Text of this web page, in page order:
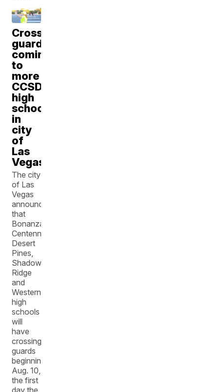
Crossing
guards
coming
to
more
CCSD
high
schools
in
city
of
Las
Vegas
The city
of Las
Vegas
announced
that
Bonanza,
Centennial,
Desert
Pines,
Shadow
Ridge
and
Western
high
schools
will
have
crossing
guards
beginning
Aug. 10,
the first
day the